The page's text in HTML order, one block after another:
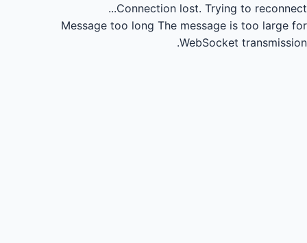
Connection lost. Trying to reconnect...
Message too long The message is too large for
WebSocket transmission.